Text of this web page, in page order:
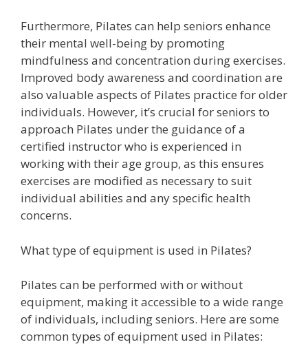
Furthermore, Pilates can help seniors enhance
their mental well-being by promoting
mindfulness and concentration during exercises.
Improved body awareness and coordination are
also valuable aspects of Pilates practice for older
individuals. However, it’s crucial for seniors to
approach Pilates under the guidance of a
certified instructor who is experienced in
working with their age group, as this ensures
exercises are modified as necessary to suit
individual abilities and any specific health
concerns.
What type of equipment is used in Pilates?
Pilates can be performed with or without
equipment, making it accessible to a wide range
of individuals, including seniors. Here are some
common types of equipment used in Pilates: